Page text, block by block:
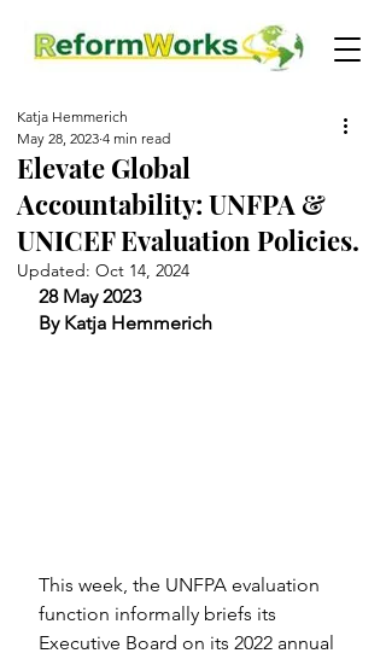
Elevate Global
Accountability: UNFPA &
UNICEF Evaluation Policies.
Katja Hemmerich
May 28, 2023 4 min read
Updated: Oct 14, 2024
28 May 2023
By Katja Hemmerich
This week, the UNFPA evaluation
function informally briefs its
Executive Board on its 2022 annual